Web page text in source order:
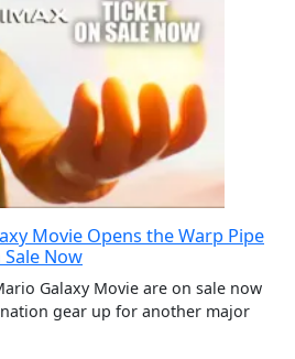
Movie Opens the Warp Pipe
Now
Galaxy Movie are on sale now
gear up for another major